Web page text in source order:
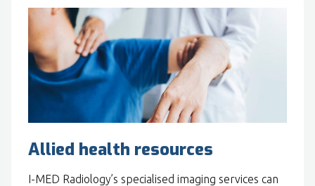
Allied health resources
I-MED Radiology’s specialised imaging services can